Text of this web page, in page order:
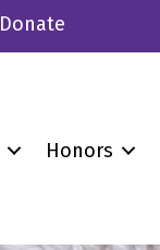
Donate
Honors